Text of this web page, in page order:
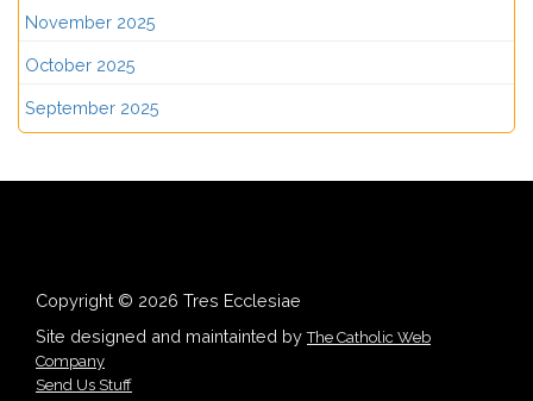
November 2025
October 2025
September 2025
Copyright © 2026 Tres Ecclesiae
Site designed and maintainted byThe Catholic Web
Company
Send Us Stuff